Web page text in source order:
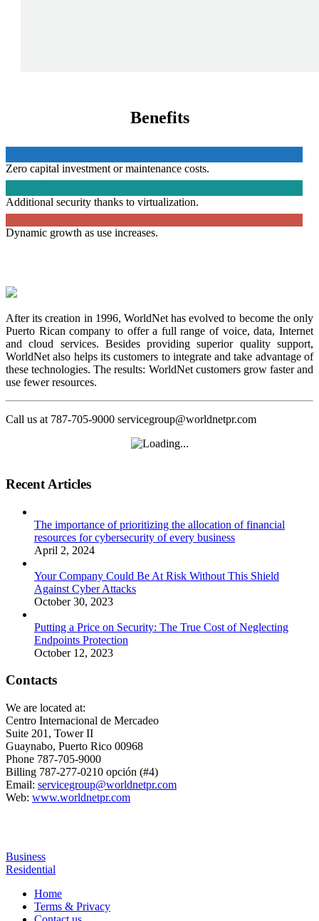
Benefits
Zero capital investment or maintenance costs.
Additional security thanks to virtualization.
Dynamic growth as use increases.
After its creation in 1996, WorldNet has evolved to become the only
Puerto Rican company to offer a full range of voice, data, Internet
and cloud services. Besides providing superior quality support,
WorldNet also helps its customers to integrate and take advantage of
these technologies. The results: WorldNet customers grow faster and
use fewer resources.
Call us at 787-705-9000 servicegroup@worldnetpr.com
Recent Articles
The importance of prioritizing the allocation of financial
resources for cybersecurity of every business
April 2, 2024
Your Company Could Be At Risk Without This Shield
Against Cyber Attacks
October 30, 2023
Putting a Price on Security: The True Cost of Neglecting
Endpoints Protection
October 12, 2023
Contacts
We are located at:
Centro Internacional de Mercadeo
Suite 201, Tower II
Guaynabo, Puerto Rico 00968
Phone 787-705-9000
Billing 787-277-0210 opción (#4)
Email: servicegroup@worldnetpr.com
Web: www.worldnetpr.com
Business
Residential
Home
Terms & Privacy